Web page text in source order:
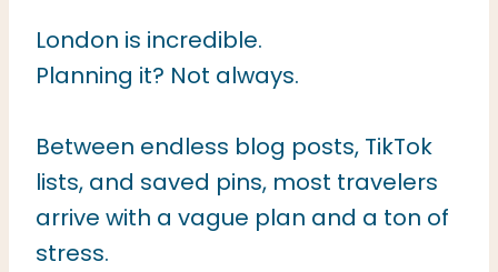
London is incredible.
Planning it? Not always.
Between endless blog posts, TikTok
lists, and saved pins, most travelers
arrive with a vague plan and a ton of
stress.